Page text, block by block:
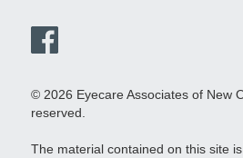
© 2026 Eyecare Associates of New
reserved.
The material contained on this site